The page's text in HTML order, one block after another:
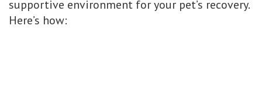
supportive environment for your pet’s recovery.
Here’s how: